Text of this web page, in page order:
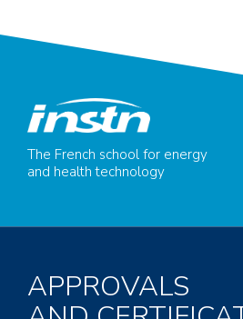
The French school for energy
and health technology
APPROVALS